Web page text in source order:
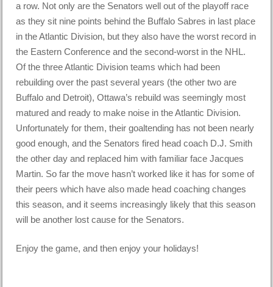
a row. Not only are the Senators well out of the playoff race
as they sit nine points behind the Buffalo Sabres in last place
in the Atlantic Division, but they also have the worst record in
the Eastern Conference and the second-worst in the NHL.
Of the three Atlantic Division teams which had been
rebuilding over the past several years (the other two are
Buffalo and Detroit), Ottawa’s rebuild was seemingly most
matured and ready to make noise in the Atlantic Division.
Unfortunately for them, their goaltending has not been nearly
good enough, and the Senators fired head coach D.J. Smith
the other day and replaced him with familiar face Jacques
Martin. So far the move hasn’t worked like it has for some of
their peers which have also made head coaching changes
this season, and it seems increasingly likely that this season
will be another lost cause for the Senators.
Enjoy the game, and then enjoy your holidays!